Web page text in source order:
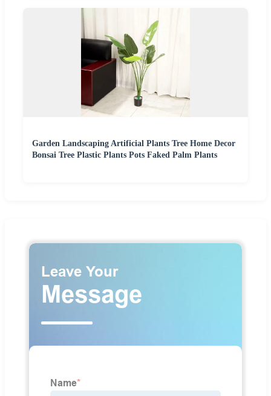
Garden Landscaping Artificial Plants Tree Home Decor
Bonsai Tree Plastic Plants Pots Faked Palm Plants